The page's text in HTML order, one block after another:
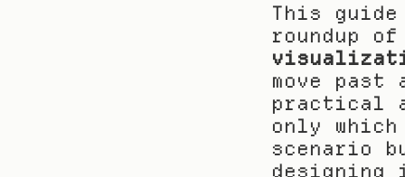
This
roundup
move
practical
only
scenario